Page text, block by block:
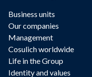
Business units
Our companies
Management
Cosulich worldwide
Life in the Group
Identity and values